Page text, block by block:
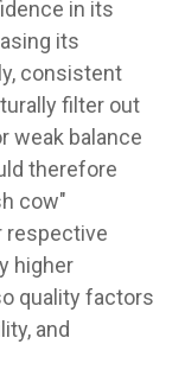
in its
its
consistent
filter out
weak balance
therefore
cow"
respective
higher
quality factors
and